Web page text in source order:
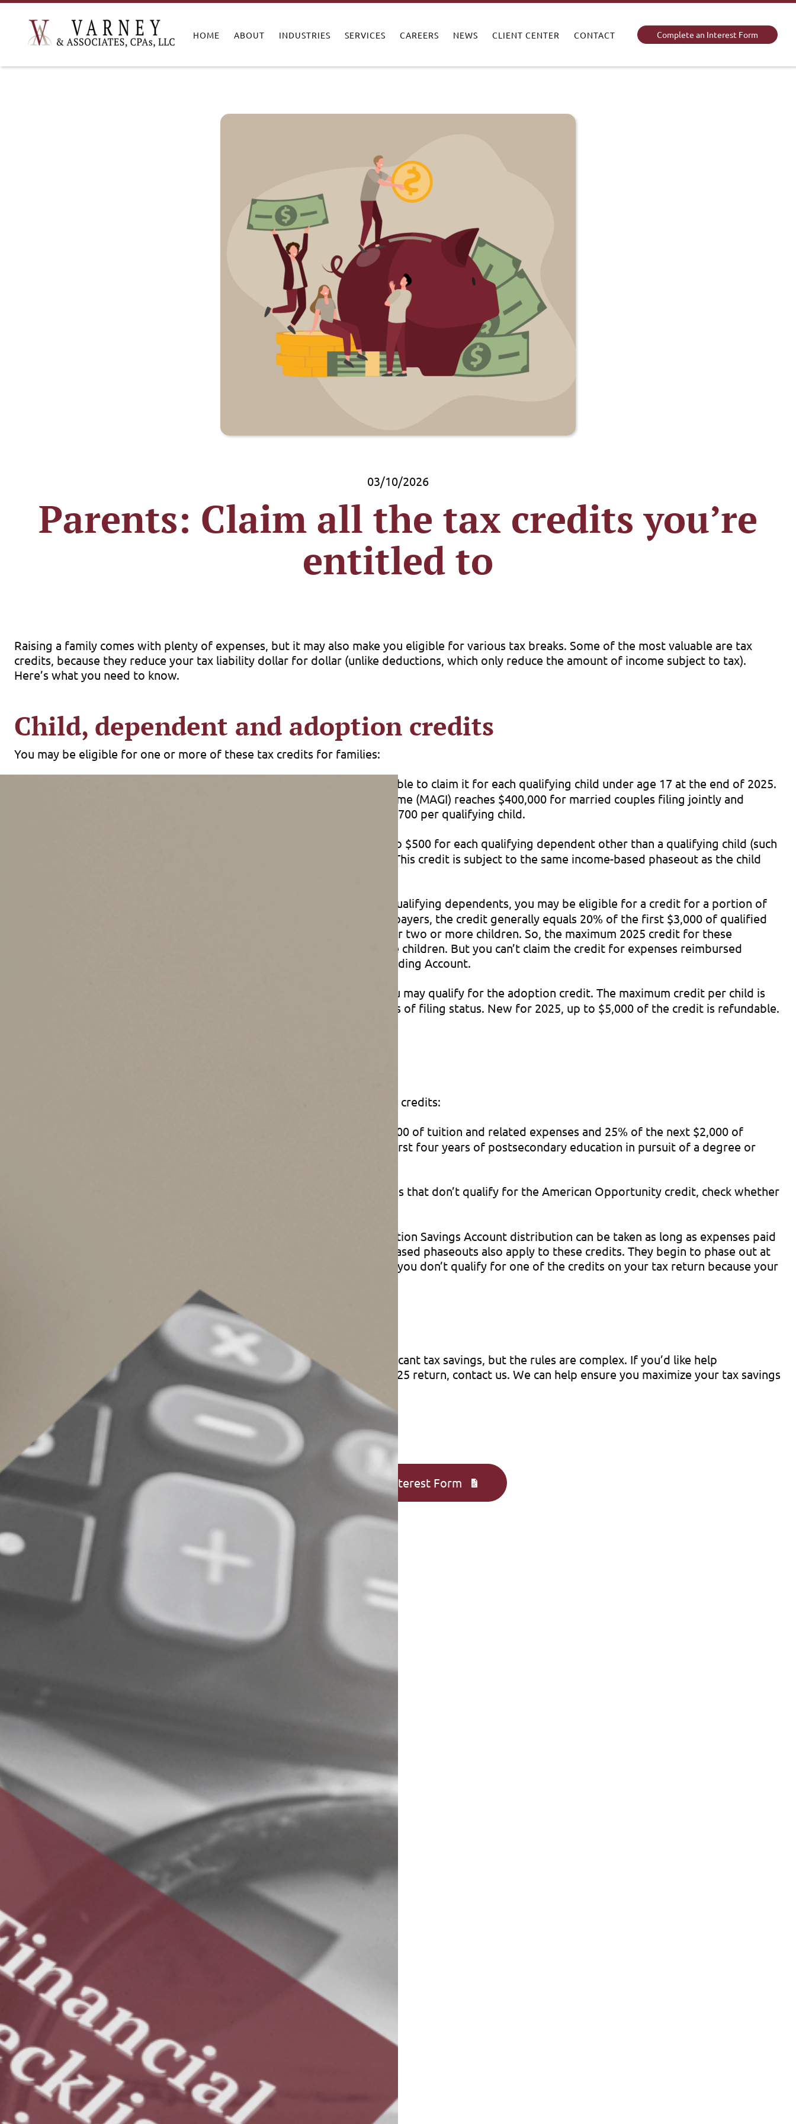
HOME ABOUT INDUSTRIES SERVICES CAREERS NEWS CLIENT CENTER CONTACT Complete an Interest Form
03/10/2026
Parents: Claim all the tax credits you’re
entitled to
Raising a family comes with plenty of expenses, but it may also make you eligible for various tax breaks. Some of the most valuable are tax
credits, because they reduce your tax liability dollar for dollar (unlike deductions, which only reduce the amount of income subject to tax).
Here’s what you need to know.
Child, dependent and adoption credits
You may be eligible for one or more of these tax credits for families:
The maximum child credit is $2,200 for 2025. You may be able to claim it for each qualifying child under age 17 at the end of 2025.
The credit begins to phase out when 2025 modified adjusted gross income (MAGI) reaches $400,000 for married couples filing jointly and
$200,000 for head of household filers. The credit is refundable up to $1,700 per qualifying child.
You may be able to claim a credit of up to $500 for each qualifying dependent other than a qualifying child (such
as a dependent child over the age limit or a dependent elderly parent). This credit is subject to the same income-based phaseout as the child
For children under age 13 or other qualifying dependents, you may be eligible for a credit for a portion of
your 2025 dependent care expenses. For middle-income-and-higher taxpayers, the credit generally equals 20% of the first $3,000 of qualified
2025 expenses for one child or 20% of up to $6,000 of such expenses for two or more children. So, the maximum 2025 credit for these
taxpayers generally will be $600 for one child or $1,200 for two or more children. But you can’t claim the credit for expenses reimbursed
through an employer-sponsored child and dependent care Flexible Spending Account.
If you incurred eligible adoption expenses in 2025, you may qualify for the adoption credit. The maximum credit per child is
$17,280 for 2025. It begins to phase out at MAGI of $259,190, regardless of filing status. New for 2025, up to $5,000 of the credit is refundable.
If you had a child in college in 2025, you may be eligible for one of these credits:
This credit covers 100% of the first $2,000 of tuition and related expenses and 25% of the next $2,000 of
expenses. The maximum credit, per student, is $2,500 per year for the first four years of postsecondary education in pursuit of a degree or
If you paid postsecondary education expenses that don’t qualify for the American Opportunity credit, check whether
Both a credit and a tax-free Section 529 savings plan or Coverdell Education Savings Account distribution can be taken as long as expenses paid
with the distribution aren’t used to claim the credit. However, income-based phaseouts also apply to these credits. They begin to phase out at
MAGI of $160,000 for joint filers and $80,000 for heads of household. If you don’t qualify for one of the credits on your tax return because your
Maximize your tax savings
Child, dependent, adoption and education tax credits can provide significant tax savings, but the rules are complex. If you’d like help
determining which family-related credits you may qualify for on your 2025 return, contact us. We can help ensure you maximize your tax savings
from these and other tax breaks you’re eligible for.
© 2026
Complete an Interest Form